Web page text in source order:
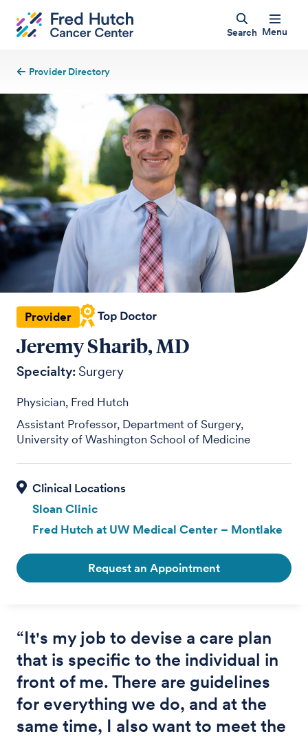
Search Menu
Provider Directory
Provider
Jeremy Sharib, MD
Specialty:Surgery
Physician, Fred Hutch
Assistant Professor, Department of Surgery,
University of Washington School of Medicine
Sloan Clinic
Fred Hutch at UW Medical Center – Montlake
Request an Appointment
“It's my job to devise a care plan
that is specific to the individual in
front of me. There are guidelines
for everything we do, and at the
same time, I also want to meet the